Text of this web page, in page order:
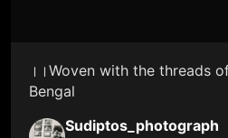
।।Woven with the threads
Bengal
Sudiptos_photograph